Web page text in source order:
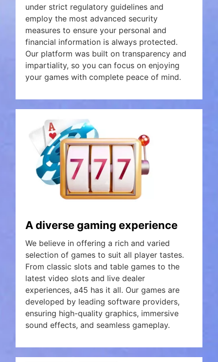
under strict regulatory guidelines and
employ the most advanced security
measures to ensure your personal and
financial information is always protected.
Our platform was built on transparency and
impartiality, so you can focus on enjoying
your games with complete peace of mind.
A diverse gaming experience
We believe in offering a rich and varied
selection of games to suit all player tastes.
From classic slots and table games to the
latest video slots and live dealer
experiences, a45 has it all. Our games are
developed by leading software providers,
ensuring high-quality graphics, immersive
sound effects, and seamless gameplay.